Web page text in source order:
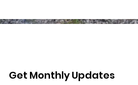
Get Monthly Updates